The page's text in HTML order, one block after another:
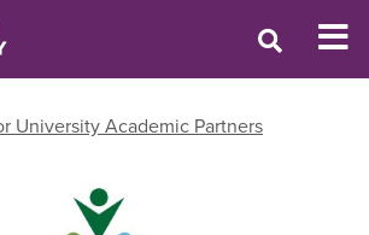
University Academic Partners